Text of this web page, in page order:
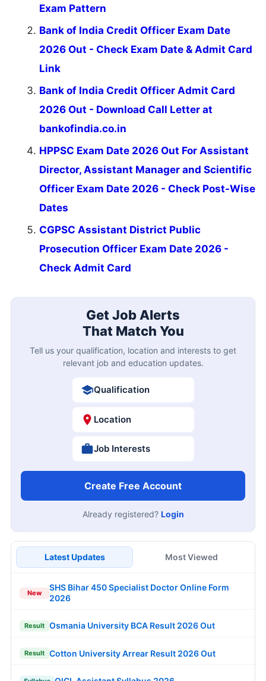
Exam Pattern
Bank of India Credit Officer Exam Date
2026 Out - Check Exam Date & Admit Card
Link
Bank of India Credit Officer Admit Card
2026 Out - Download Call Letter at
bankofindia.co.in
HPPSC Exam Date 2026 Out For Assistant
Director, Assistant Manager and Scientific
Officer Exam Date 2026 - Check Post-Wise
Dates
CGPSC Assistant District Public
Prosecution Officer Exam Date 2026 -
Check Admit Card
Get Job Alerts
That Match You
Tell us your qualification, location and interests to get
relevant job and education updates.
Qualification
Location
Job Interests
Create Free Account
Already registered? Login
Latest Updates Most Viewed
New
SHS Bihar 450 Specialist Doctor Online Form
2026
Result Osmania University BCA Result 2026 Out
Result Cotton University Arrear Result 2026 Out